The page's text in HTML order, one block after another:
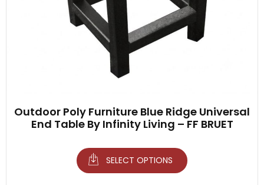
Outdoor Poly Furniture Blue Ridge Universal
End Table By Infinity Living – FF BRUET
SELECT OPTIONS